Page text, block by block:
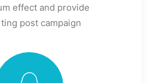
effect and provide
post campaign